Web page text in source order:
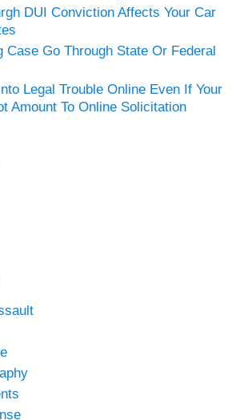
DUI Conviction Affects Your Car
Case Go Through State Or Federal
Legal Trouble Online Even If Your
Amount To Online Solicitation